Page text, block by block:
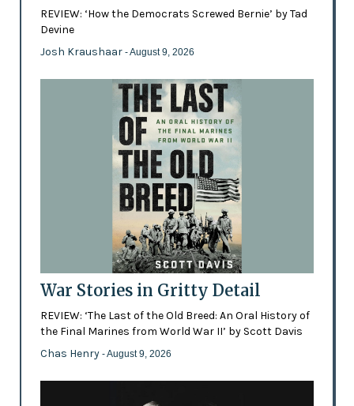
REVIEW: ‘How the Democrats Screwed Bernie’ by Tad
Devine
Josh Kraushaar - August 9, 2026
War Stories in Gritty Detail
REVIEW: ‘The Last of the Old Breed: An Oral History of
the Final Marines from World War II’ by Scott Davis
Chas Henry - August 9, 2026